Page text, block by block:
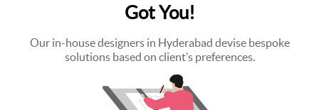
Got You!
Our in-house designers in Hyderabad devise bespoke
solutions based on client’s preferences.